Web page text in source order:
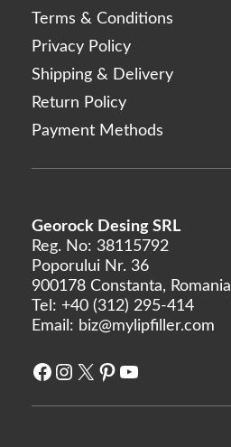
Terms & Conditions
Privacy Policy
Shipping & Delivery
Return Policy
Payment Methods
Georock Desing SRL
Reg. No: 38115792
Poporului Nr. 36
900178 Constanta, Romania
Tel: +40 (312) 295-414
Email: biz@mylipfiller.com
Facebook
Instagram
X Pinterest
YouTube